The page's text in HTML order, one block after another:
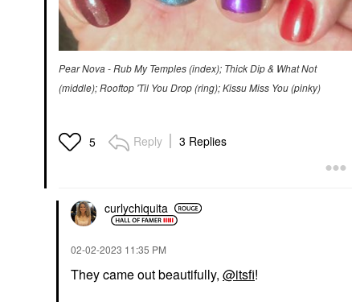
Pear Nova - Rub My Temples (index); Thick Dip & What Not
(middle); Rooftop 'Til You Drop (ring); Kissu Miss You (pinky)
5 Reply 3 Replies
curlychiquita
‎02-02-2023 11:35 PM
They came out beautifully, @itsfi!